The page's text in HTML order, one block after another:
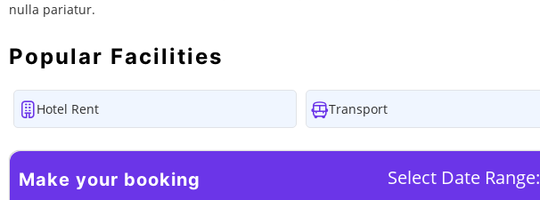
nulla pariatur.
Popular Facilities
Hotel Rent Transport
Make your booking Select Date Range: